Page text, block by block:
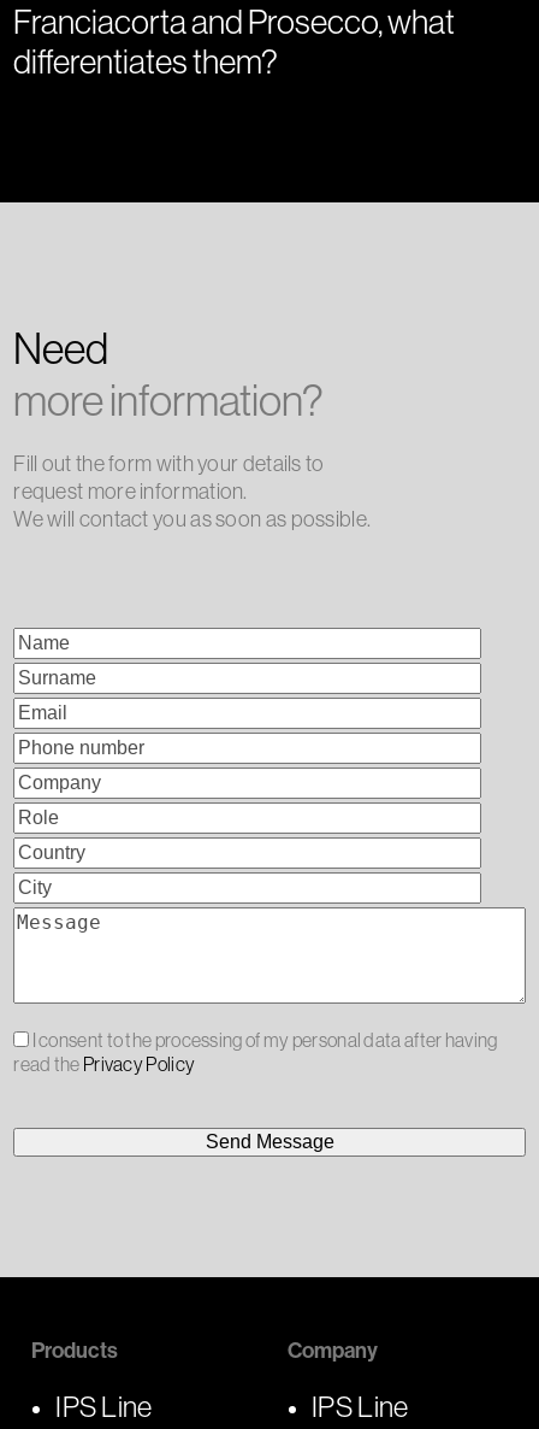
Franciacorta and Prosecco, what
differentiates them?
Need
more information?
Fill out the form with your details to
request more information.
We will contact you as soon as possible.
I consent to the processing of my personal data after having
read the Privacy Policy
Products
IPS Line
Company
IPS Line